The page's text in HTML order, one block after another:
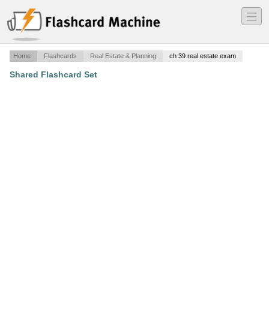
―
―
―
Home Flashcards Real Estate & Planning ch 39 real estate exam
Shared Flashcard Set